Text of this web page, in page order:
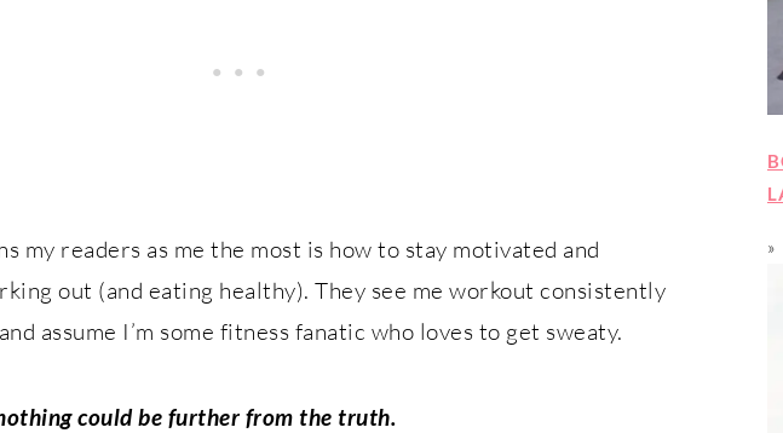
my readers as me the most is how to stay motivated and
out (and eating healthy). They see me workout consistently
assume I’m some fitness fanatic who loves to get sweaty.
could be further from the truth.